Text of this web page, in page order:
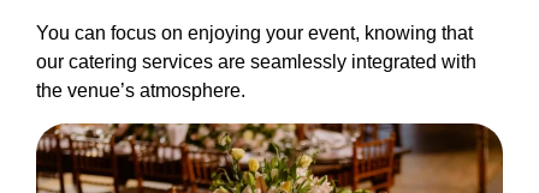
You can focus on enjoying your event, knowing that
our catering services are seamlessly integrated with
the venue’s atmosphere.